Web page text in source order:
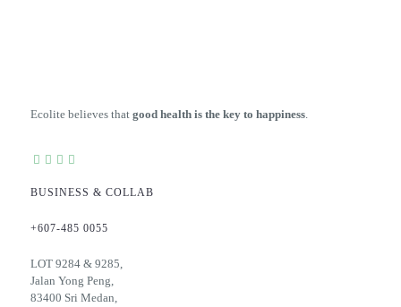
Ecolite believes that good health is the key to happiness.
BUSINESS & COLLAB
+607-485 0055
LOT 9284 & 9285,
Jalan Yong Peng,
83400 Sri Medan,